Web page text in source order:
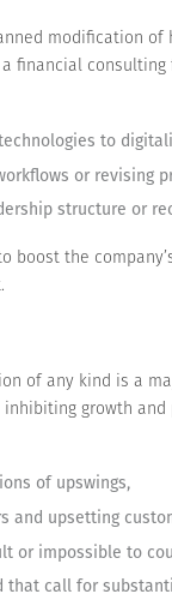
modification
financial
to
or revising
structure or
boost the
of any kind is a
growth
of upswings,
and upsetting
or impossible to
call for